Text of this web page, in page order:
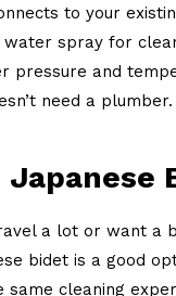
to your
spray for
pressure and
need a plumber.
a lot or want a
bidet is a good
same cleaning